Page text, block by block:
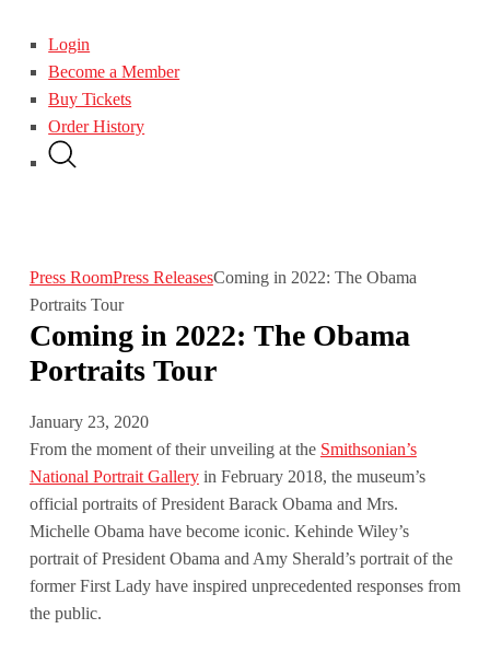
Login
Become a Member
Buy Tickets
Order History
Press RoomPress ReleasesComing in 2022: The Obama
Portraits Tour
Coming in 2022: The Obama
Portraits Tour
January 23, 2020
From the moment of their unveiling at the Smithsonian’s
National Portrait Galleryin February 2018, the museum’s
official portraits of President Barack Obama and Mrs.
Michelle Obama have become iconic. Kehinde Wiley’s
portrait of President Obama and Amy Sherald’s portrait of the
former First Lady have inspired unprecedented responses from
the public.